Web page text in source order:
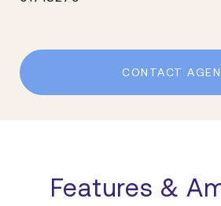
CONTACT
Features &